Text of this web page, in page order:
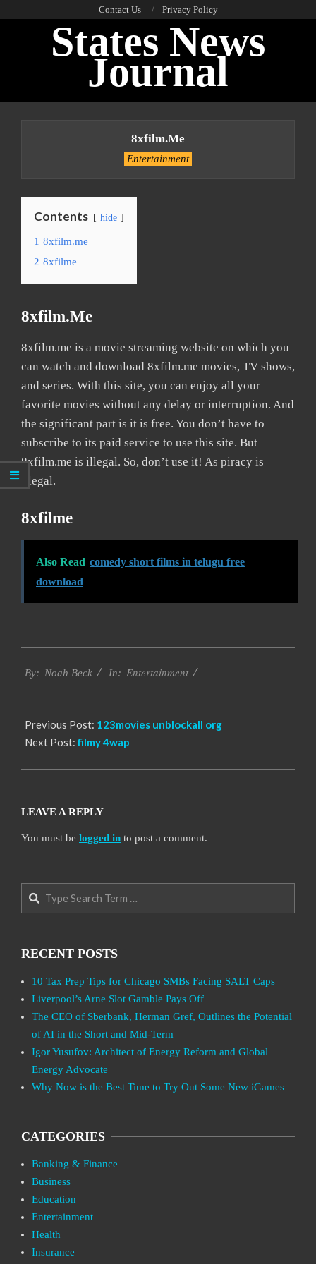
Contact Us Privacy Policy
States News
Journal
8xfilm.me
Entertainment
Contents hide
1 8xfilm.me
2 8xfilme
8xfilm.me
8xfilm.me is a movie streaming website on which you
can watch and download 8xfilm.me movies, TV shows,
and series. With this site, you can enjoy all your
favorite movies without any delay or interruption. And
the significant part is it is free. You don’t have to
subscribe to its paid service to use this site. But
8xfilm.me is illegal. So, don’t use it! As piracy is
illegal.
8xfilme
Also Read comedy short films in telugu free
download
10-
By: Noah Beck In: Entertainment
Previous Post: 123movies unblockall org
Next Post:filmy 4wap
LEAVE A REPLY
You must be logged in to post a comment.
Search
RECENT POSTS
10 Tax Prep Tips for Chicago SMBs Facing SALT Caps
Liverpool’s Arne Slot Gamble Pays Off
The CEO of Sberbank, Herman Gref, Outlines the Potential
of AI in the Short and Mid-Term
Igor Yusufov: Architect of Energy Reform and Global
Energy Advocate
Why Now is the Best Time to Try Out Some New iGames
CATEGORIES
Banking & Finance
Business
Education
Entertainment
Health
Insurance